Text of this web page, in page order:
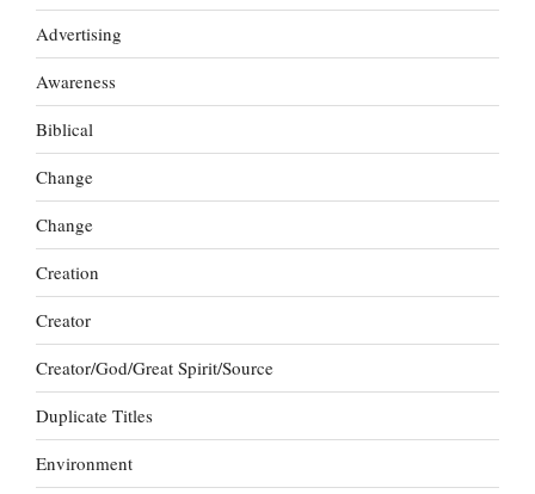
Advertising
Awareness
Biblical
Change
Change
Creation
Creator
Creator/God/Great Spirit/Source
Duplicate Titles
Environment